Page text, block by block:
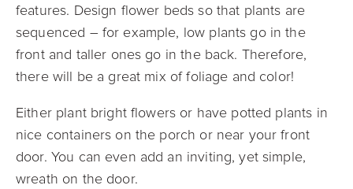
features. Design flower beds so that plants are
sequenced – for example, low plants go in the
front and taller ones go in the back. Therefore,
there will be a great mix of foliage and color!
Either plant bright flowers or have potted plants in
nice containers on the porch or near your front
door. You can even add an inviting, yet simple,
wreath on the door.